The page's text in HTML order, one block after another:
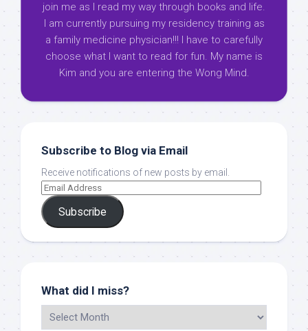
join me as I read my way through books and life.
I am currently pursuing my residency training as
a family medicine physician!!! I have to carefully
choose what I want to read for fun. My name is
Kim and you are entering the Wong Mind.
Subscribe to Blog via Email
Receive notifications of new posts by email.
Subscribe
What did I miss?